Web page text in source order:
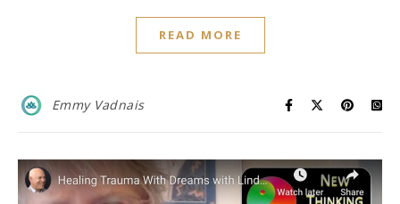
READ MORE
Emmy Vadnais